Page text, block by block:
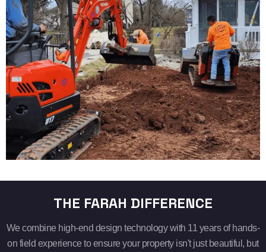
THE FARAH DIFFERENCE
We combine high-end design technology with 11 years of hands-
on field experience to ensure your property isn't just beautiful, but